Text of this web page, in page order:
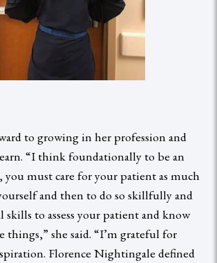
to growing in her profession and
“I think foundationally to be an
you must care for your patient as much
and then to do so skillfully and
skills to assess your patient and know
things,” she said. “I’m grateful for
Florence Nightingale defined